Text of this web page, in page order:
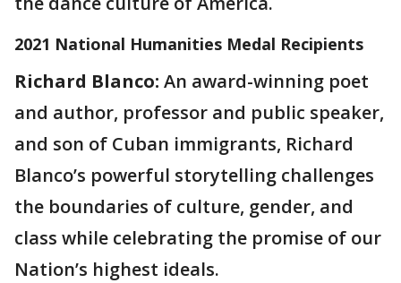
2021 National Humanities Medal Recipients
Richard Blanco: An award-winning poet
and author, professor and public speaker,
and son of Cuban immigrants, Richard
Blanco’s powerful storytelling challenges
the boundaries of culture, gender, and
class while celebrating the promise of our
Nation’s highest ideals.